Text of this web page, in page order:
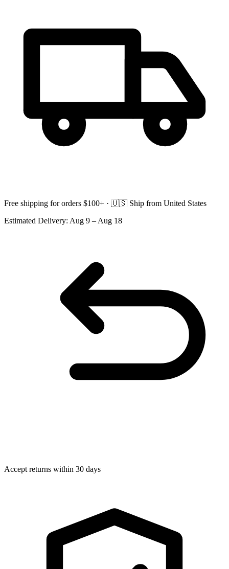
Free shipping for orders $100+ · 🇺🇸 Ship from United States
Estimated Delivery: Aug 9 – Aug 18
Accept returns within 30 days